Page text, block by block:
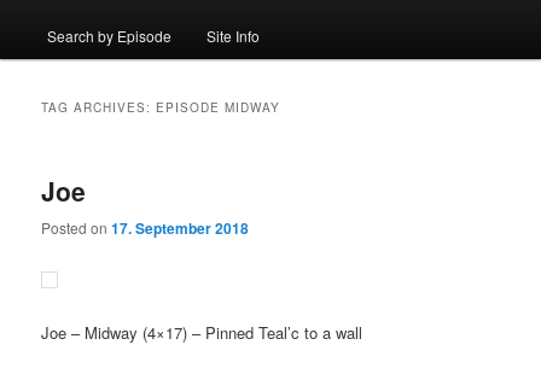
Search by Episode Site Info
TAG ARCHIVES: EPISODE MIDWAY
Joe
Posted on17. September 2018
Joe – Midway (4×17) – Pinned Teal’c to a wall